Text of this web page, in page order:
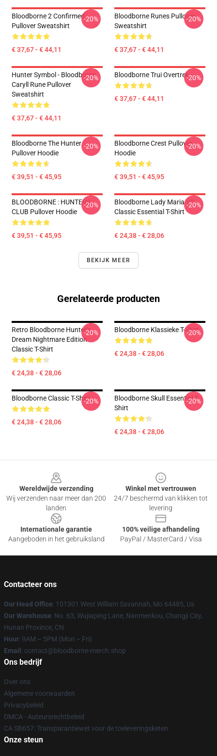
Bloodborne 2 Confirmed
Pullover Sweatshirt
€ 37,67 - € 44,11
-20%
Bloodborne Runes Pullover
Sweatshirt
€ 37,67 - € 44,11
-20%
Hunter Symbol - Bloodborne
Caryll Rune Pullover
Sweatshirt
€ 37,67 - € 44,11
-20% Bloodborne Trui Overtrek
€ 37,67 - € 44,11
-20%
Bloodborne The Hunter
Pullover Hoodie
€ 39,51 - € 45,95
-20%
Bloodborne Crest Pullover
Hoodie
€ 39,51 - € 45,95
-20%
BLOODBORNE : HUNTERS
CLUB Pullover Hoodie
€ 39,51 - € 45,95
-20%
Bloodborne Lady Maria V2
Classic Essential T-Shirt
€ 24,38 - € 28,06
-20%
BEKIJK MEER
Gerelateerde producten
Retro Bloodborne Hunter's
Dream Nightmare Edition
Classic T-Shirt
€ 24,38 - € 28,06
-20% Bloodborne Klassieke T-Shirt
€ 24,38 - € 28,06
-20%
Bloodborne Classic T-Shirt
€ 24,38 - € 28,06
-20%
Bloodborne Skull Essential T-
Shirt
€ 24,38 - € 28,06
-20%
Wereldwijde verzending
Wij verzenden naar meer dan 200
landen
Winkel met vertrouwen
24/7 beschermd van klikken tot
levering
Internationale garantie
Aangeboden in het gebruiksland
100% veilige afhandeling
PayPal / MasterCard / Visa
Contacteer ons
Our Head Office: 101301 West William Savannah, Mo 64485, Us
Our Warehouse: No. 63, Wujiaping Lane, Nanmenkou, Changji City,
Hunan Province, CN
Hour: 9AM – 5PM (Mon – Fri)
Email : contact@bloodborne-merch.shop
Ons bedrijf
Over ons
Algemene voorwaarden
Privacybeleid
DMCA - Auteursrechtbeleid
CA SB657: Transparantiewet voor de toeleveringsketen
Onze steun